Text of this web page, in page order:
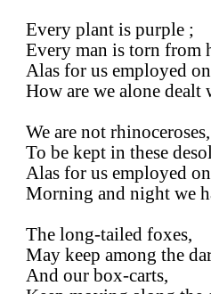
Every plant is purple ;
Every man is torn from
Alas for us employed
How are we alone dealt
We are not
To be kept in these
Alas for us employed
Morning and night we
The long-tailed foxes,
May keep among the
And our box-carts,